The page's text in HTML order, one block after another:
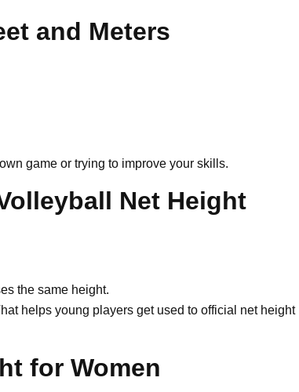
and Meters
game or trying to improve your skills.
Net Height
the same height.
helps young players get used to official net height
for Women